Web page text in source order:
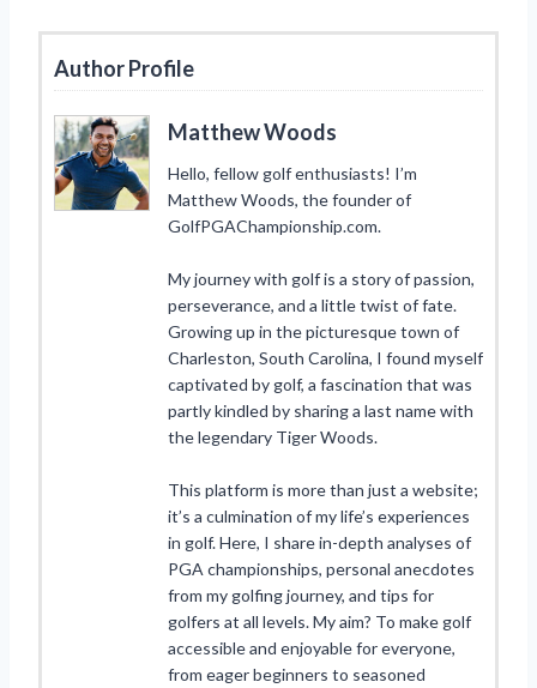
Author Profile
Matthew Woods
Hello, fellow golf enthusiasts! I’m
Matthew Woods, the founder of
GolfPGAChampionship.com.
My journey with golf is a story of passion,
perseverance, and a little twist of fate.
Growing up in the picturesque town of
Charleston, South Carolina, I found myself
captivated by golf, a fascination that was
partly kindled by sharing a last name with
the legendary Tiger Woods.
This platform is more than just a website;
it’s a culmination of my life’s experiences
in golf. Here, I share in-depth analyses of
PGA championships, personal anecdotes
from my golfing journey, and tips for
golfers at all levels. My aim? To make golf
accessible and enjoyable for everyone,
from eager beginners to seasoned